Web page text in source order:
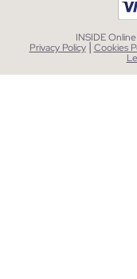
INSIDE
Privacy Policy | Cookies